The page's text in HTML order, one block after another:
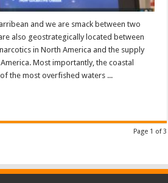
and we are smack between two
also geostrategically located between
in North America and the supply
Most importantly, the coastal
the most overfished waters ...
Page 1 of 3